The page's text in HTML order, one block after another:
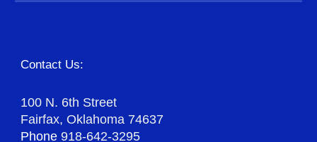
Contact Us:
100 N. 6th Street
Fairfax, Oklahoma 74637
Phone918-642-3295